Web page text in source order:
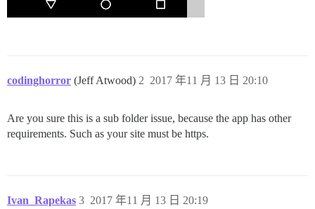
codinghorror (Jeff Atwood) 2017 年11 月 13 日 20:10
2
Are you sure this is a sub folder issue, because the app has other
requirements. Such as your site must be https.
Ivan_Rapekas 2017 年11 月 13 日 20:19
3